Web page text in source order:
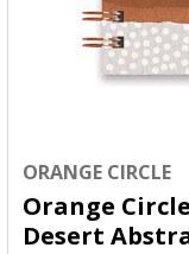
ORANGE CIRCLE
Orange
Desert